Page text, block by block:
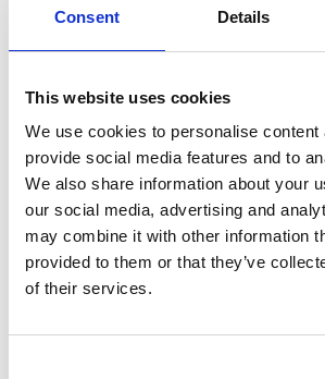
Consent Details
This website uses cookies
We use cookies to personalise content
provide social media features and to
We also share information about your
our social media, advertising and
may combine it with other information
provided to them or that they’ve
of their services.
and 9:7)
FI0009010862 2 735 980
SUOMINEN CORPORATION